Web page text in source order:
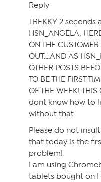
Reply
TREKKY 2 seconds
HSN_ANGELA,
ON THE
OUT….AND AS
OTHER POSTS
TO BE THE FIRST
OF THE WEEK!
dont know how to
without that.
Please do not
that today is the
problem!
I am using
tablets bought on